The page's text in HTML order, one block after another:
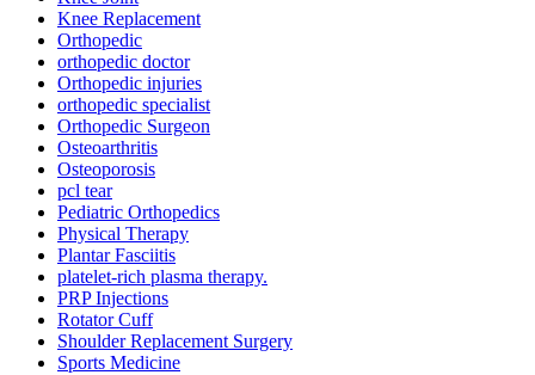
Knee Replacement
Orthopedic
orthopedic doctor
Orthopedic injuries
orthopedic specialist
Orthopedic Surgeon
Osteoarthritis
Osteoporosis
pcl tear
Pediatric Orthopedics
Physical Therapy
Plantar Fasciitis
platelet-rich plasma therapy.
PRP Injections
Rotator Cuff
Shoulder Replacement Surgery
Sports Medicine